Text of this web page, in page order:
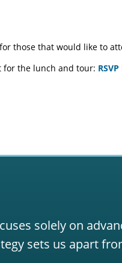
those that would like to
for the lunch and tour:
solely on
sets us apart